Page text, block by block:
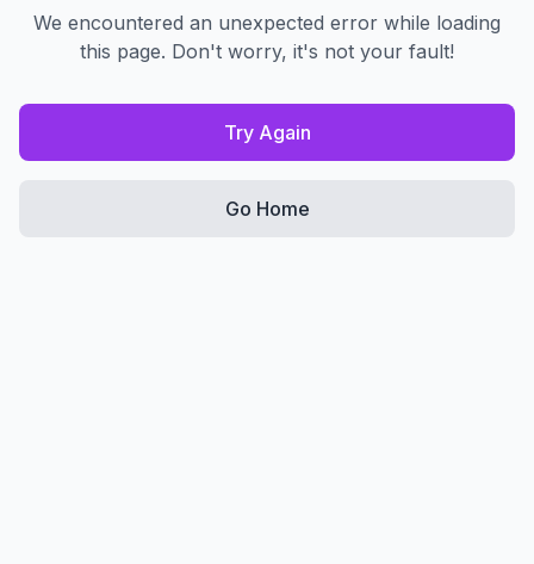
We encountered an unexpected error while loading
this page. Don't worry, it's not your fault!
Try Again
Go Home